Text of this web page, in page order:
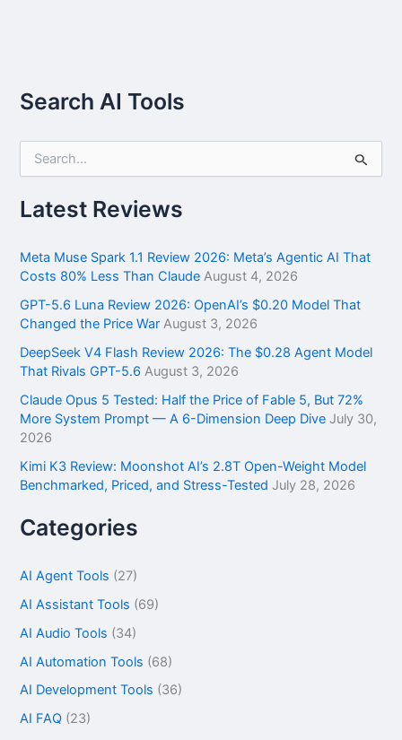
Search AI Tools
r
c
f
o
:
Latest Reviews
Meta Muse Spark 1.1 Review 2026: Meta’s Agentic AI That
Costs 80% Less Than Claude August 4, 2026
GPT-5.6 Luna Review 2026: OpenAI’s $0.20 Model That
Changed the Price War August 3, 2026
DeepSeek V4 Flash Review 2026: The $0.28 Agent Model
That Rivals GPT-5.6 August 3, 2026
Claude Opus 5 Tested: Half the Price of Fable 5, But 72%
More System Prompt — A 6-Dimension Deep Dive July 30,
2026
Kimi K3 Review: Moonshot AI’s 2.8T Open-Weight Model
Benchmarked, Priced, and Stress-Tested July 28, 2026
Categories
AI Agent Tools (27)
AI Assistant Tools (69)
AI Audio Tools (34)
AI Automation Tools (68)
AI Development Tools (36)
AI FAQ (23)